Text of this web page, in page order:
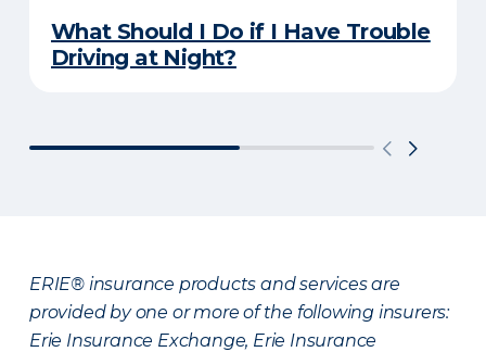
What Should I Do if I Have Trouble
Driving at Night?
ERIE® insurance products and services are
provided by one or more of the following insurers:
Erie Insurance Exchange, Erie Insurance